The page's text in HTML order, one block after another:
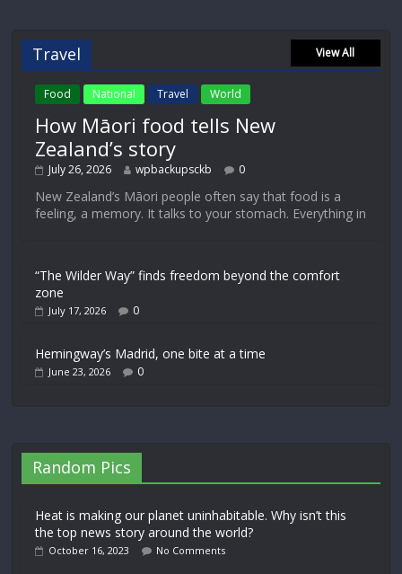
Travel View All
Food National Travel World
How Māori food tells New
Zealand’s story
July 26, 2026 wpbackupsckb 0
New Zealand’s Māori people often say that food is a
feeling, a memory. It talks to your stomach. Everything in
“The Wilder Way” finds freedom beyond the comfort
zone
July 17, 2026 0
Hemingway’s Madrid, one bite at a time
June 23, 2026 0
Random Pics
Heat is making our planet uninhabitable. Why isn’t this
the top news story around the world?
October 16, 2023 No Comments